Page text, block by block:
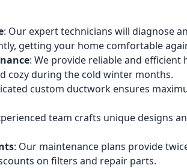
: Our expert technicians will diagnose
getting your home comfortable
: We provide reliable and
cozy during the cold winter months.
custom ductwork ensures
team crafts unique designs
: Our maintenance plans provide
on filters and repair parts.